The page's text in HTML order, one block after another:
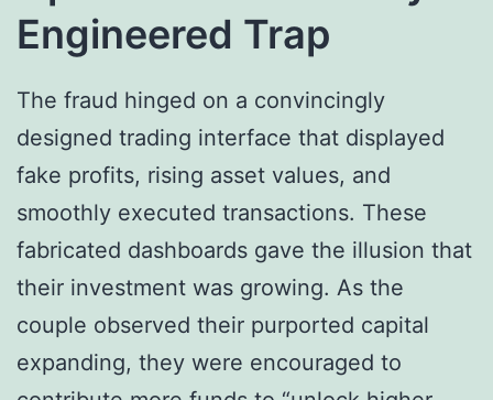
Engineered Trap
The fraud hinged on a convincingly
designed trading interface that displayed
fake profits, rising asset values, and
smoothly executed transactions. These
fabricated dashboards gave the illusion that
their investment was growing. As the
couple observed their purported capital
expanding, they were encouraged to